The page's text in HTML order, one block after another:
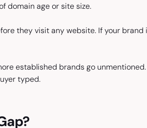
domain age or site size.
they visit any website. If your brand
established brands go
typed.